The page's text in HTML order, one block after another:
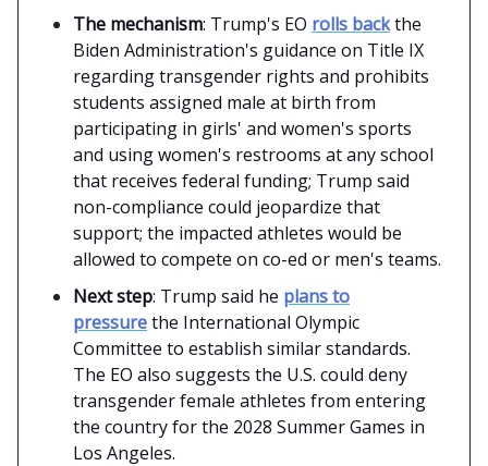
The mechanism: Trump's EO rolls backthe
Biden Administration's guidance on Title IX
regarding transgender rights and prohibits
students assigned male at birth from
participating in girls' and women's sports
and using women's restrooms at any school
that receives federal funding; Trump said
non-compliance could jeopardize that
support; the impacted athletes would be
allowed to compete on co-ed or men's teams.
Next step: Trump said he plans to
pressurethe International Olympic
Committee to establish similar standards.
The EO also suggests the U.S. could deny
transgender female athletes from entering
the country for the 2028 Summer Games in
Los Angeles.